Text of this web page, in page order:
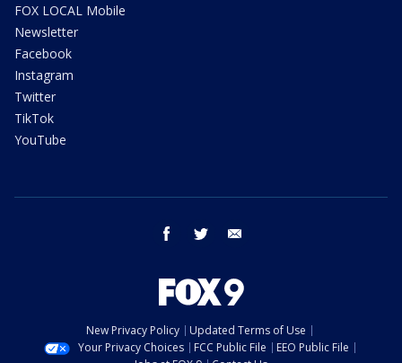
FOX LOCAL Mobile
Newsletter
Facebook
Instagram
Twitter
TikTok
YouTube
facebook twitter
New Privacy Policy
Updated Terms of Use
Your Privacy Choices
FCC Public File
EEO Public File